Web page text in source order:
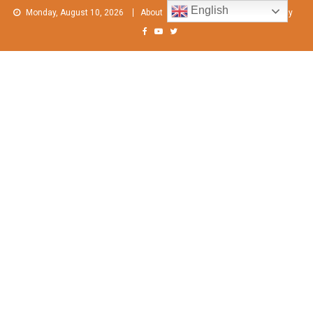
Skip
Monday, August 10, 2026 About Contact Us Privacy Policy
English